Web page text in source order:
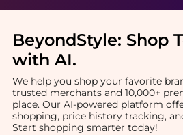
BeyondStyle: Shop
with AI.
We help you shop your favorite
trusted merchants and 10,000+
place. Our AI-powered platform
shopping, price history tracking,
Start shopping smarter today!